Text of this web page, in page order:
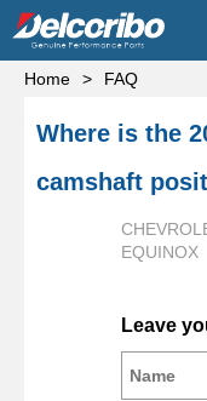
Home
> FAQ
Where is the
camshaft
EQUINOX
Leave